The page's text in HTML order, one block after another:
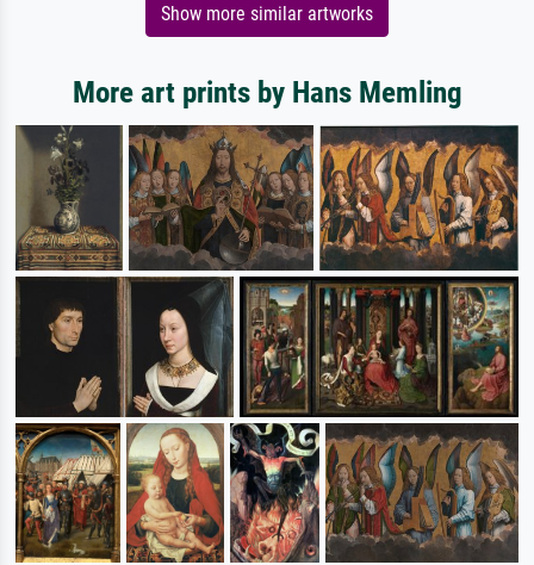
Show more similar artworks
More art prints by Hans Memling